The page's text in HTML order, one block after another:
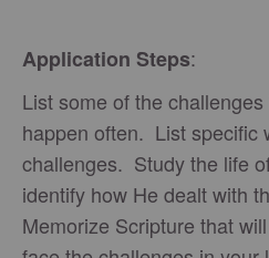
Application Steps:
List some of the
happen often. List specific
challenges. Study the life
identify how He dealt with
Memorize Scripture that